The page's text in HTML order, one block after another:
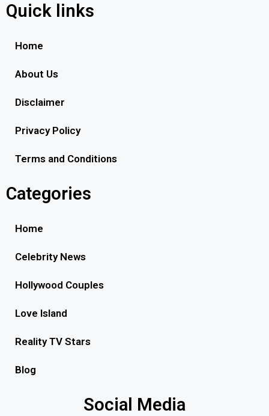
Quick links
Home
About Us
Disclaimer
Privacy Policy
Terms and Conditions
Categories
Home
Celebrity News
Hollywood Couples
Love Island
Reality TV Stars
Blog
Social Media